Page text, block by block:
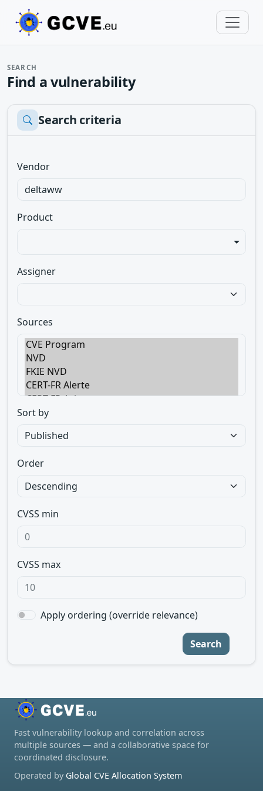
SEARCH
Find a vulnerability
Search criteria
Vendor
Product
Assigner
Sources
Sort by
Order
CVSS min
CVSS max
Apply ordering (override relevance)
Search
Fast vulnerability lookup and correlation across
multiple sources — and a collaborative space for
coordinated disclosure.
Operated by Global CVE Allocation System